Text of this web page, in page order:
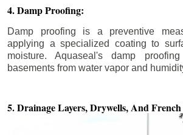
4. Damp Proofing:
Damp proofing is a preventive
applying a specialized coating to
moisture. Aquaseal's damp
basements from water vapor and
5. Drainage Layers, Drywells,And